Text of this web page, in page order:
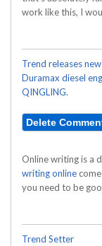
work like this, I
Trend releases
Duramax diesel
QINGLING.
Online writing is a
writing online
you need to be
Trend Setter